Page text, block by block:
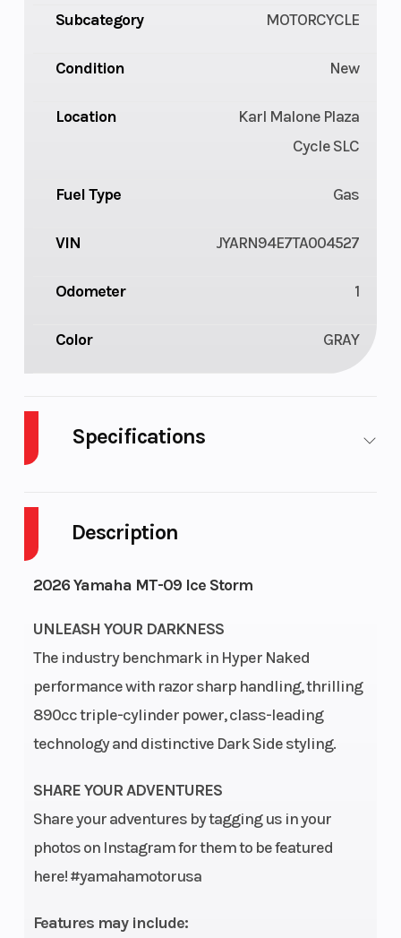
Description
2026 Yamaha MT-09 Ice Storm
UNLEASH YOUR DARKNESS
The industry benchmark in Hyper Naked
performance with razor sharp handling, thrilling
890cc triple-cylinder power, class-leading
technology and distinctive Dark Side styling.
SHARE YOUR ADVENTURES
Share your adventures by tagging us in your
photos on Instagram for them to be featured
here! #yamahamotorusa
Features may include:
Subcategory MOTORCYCLE
Condition New
Location
Karl Malone Plaza
Cycle SLC
Fuel Type Gas
VIN JYARN94E7TA004527
Odometer 1
Color GRAY
Specifications
Engine
Start Type Electric Engine
Engine
Cooling
Liquid-cooled